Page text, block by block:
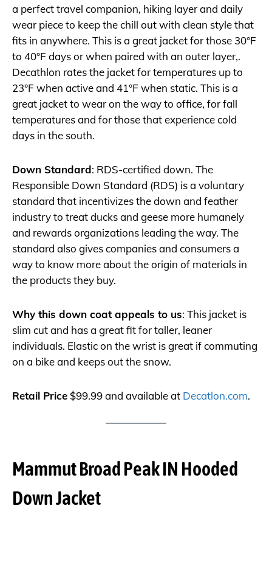
a perfect travel companion, hiking layer and daily
wear piece to keep the chill out with clean style that
fits in anywhere. This is a great jacket for those 30°F
to 40°F days or when paired with an outer layer,.
Decathlon rates the jacket for temperatures up to
23°F when active and 41°F when static. This is a
great jacket to wear on the way to office, for fall
temperatures and for those that experience cold
days in the south.
Down Standard: RDS-certified down. The
Responsible Down Standard (RDS) is a voluntary
standard that incentivizes the down and feather
industry to treat ducks and geese more humanely
and rewards organizations leading the way. The
standard also gives companies and consumers a
way to know more about the origin of materials in
the products they buy.
Why this down coat appeals to us: This jacket is
slim cut and has a great fit for taller, leaner
individuals. Elastic on the wrist is great if commuting
on a bike and keeps out the snow.
Retail Price $99.99 and available at Decatlon.com.
Mammut Broad Peak IN Hooded
Down Jacket